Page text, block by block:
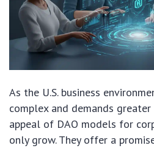
As the U.S. business
complex and demands
appeal of DAO models for
only grow. They offer a